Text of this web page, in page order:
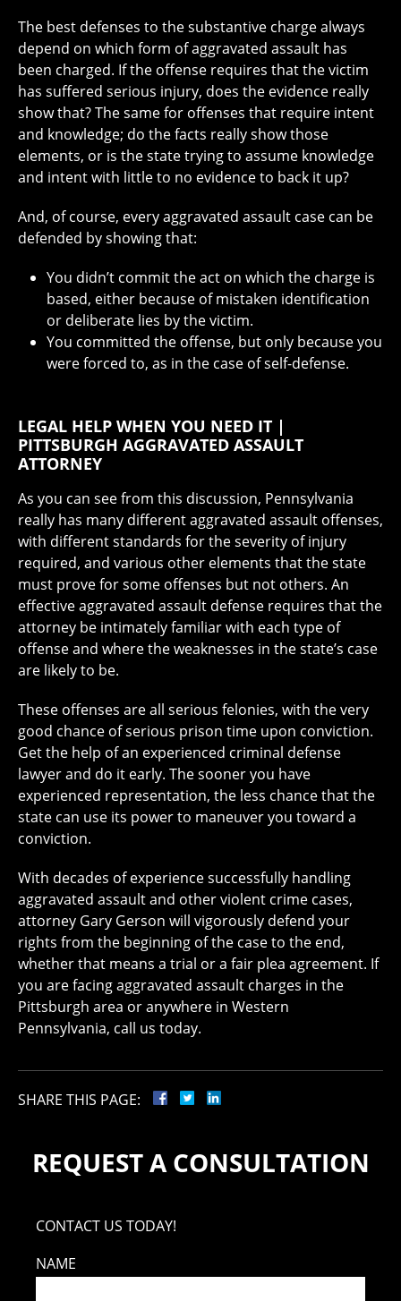
The best defenses to the substantive charge always
depend on which form of aggravated assault has
been charged. If the offense requires that the victim
has suffered serious injury, does the evidence really
show that? The same for offenses that require intent
and knowledge; do the facts really show those
elements, or is the state trying to assume knowledge
and intent with little to no evidence to back it up?
And, of course, every aggravated assault case can be
defended by showing that:
You didn’t commit the act on which the charge is
based, either because of mistaken identification
or deliberate lies by the victim.
You committed the offense, but only because you
were forced to, as in the case of self-defense.
LEGAL HELP WHEN YOU NEED IT |
PITTSBURGH AGGRAVATED ASSAULT
ATTORNEY
As you can see from this discussion, Pennsylvania
really has many different aggravated assault offenses,
with different standards for the severity of injury
required, and various other elements that the state
must prove for some offenses but not others. An
effective aggravated assault defense requires that the
attorney be intimately familiar with each type of
offense and where the weaknesses in the state’s case
are likely to be.
These offenses are all serious felonies, with the very
good chance of serious prison time upon conviction.
Get the help of an experienced criminal defense
lawyer and do it early. The sooner you have
experienced representation, the less chance that the
state can use its power to maneuver you toward a
conviction.
With decades of experience successfully handling
aggravated assault and other violent crime cases,
attorney Gary Gerson will vigorously defend your
rights from the beginning of the case to the end,
whether that means a trial or a fair plea agreement. If
you are facing aggravated assault charges in the
Pittsburgh area or anywhere in Western
Pennsylvania, call us today.
SHARE THIS PAGE:
REQUEST A CONSULTATION
CONTACT US TODAY!
NAME